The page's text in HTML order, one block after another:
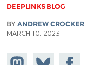
DEEPLINKS BLOG
BY ANDREW CROCKER
MARCH 10, 2023
Share onShare
Share on